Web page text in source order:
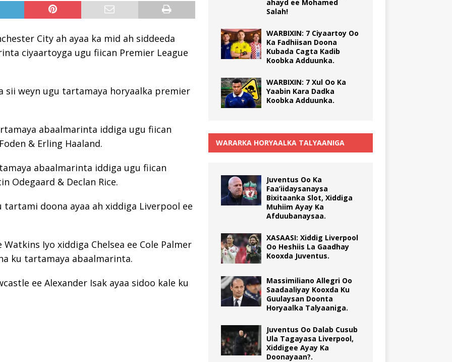
City ah ayaa ka mid ah siddeeda
ciyaartoyga ugu fiican Premier League
sii weyn ugu tartamaya horyaalka premier
abaalmarinta iddiga ugu fiican
& Erling Haaland.
abaalmarinta iddiga ugu fiican
Odegaard & Declan Rice.
doona ayaa ah xiddiga Liverpool ee
Iyo xiddiga Chelsea ee Cole Palmer
ku tartamaya abaalmarinta.
ee Alexander Isak ayaa sidoo kale ku
ahayd ee Mohamed
Salah!
WARBIXIN: 7 Ciyaartoy Oo
Ka Fadhiisan Doona
Kubada Cagta Kadib
Koobka Adduunka.
WARBIXIN: 7 Xul Oo Ka
Yaabin Kara Dadka
Koobka Adduunka.
WARARKA HORYAALKA TALYAANIGA
Juventus Oo Ka
Faa’iidaysanaysa
Bixitaanka Slot, Xiddiga
Muhiim Ayay Ka
Afduubanaysaa.
XASAASI: Xiddig Liverpool
Oo Heshiis La Gaadhay
Kooxda Juventus.
Massimiliano Allegri Oo
Saadaaliyay Kooxda Ku
Guulaysan Doonta
Horyaalka Talyaaniga.
Juventus Oo Dalab Cusub
Ula Tagayasa Liverpool,
Xiddigee Ayay Ka
Doonayaan?.